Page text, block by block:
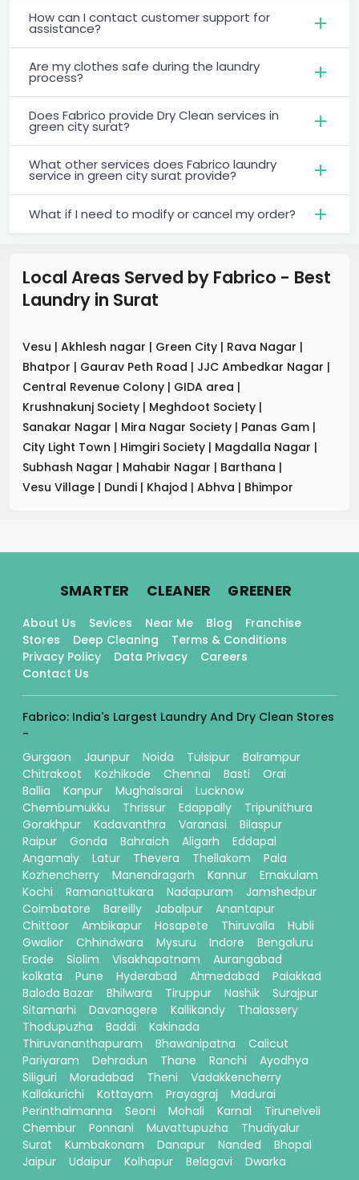
How can I contact customer support for
assistance?
Are my clothes safe during the laundry
process?
Does Fabrico provide Dry Clean services in
green city surat?
What other services does Fabrico laundry
service in green city surat provide?
What if I need to modify or cancel my order?
Local Areas Served by Fabrico - Best
Laundry in Surat
Vesu | Akhlesh nagar | Green City | Rava Nagar |
Bhatpor | Gaurav Peth Road | JJC Ambedkar Nagar |
Central Revenue Colony | GIDA area |
Krushnakunj Society | Meghdoot Society |
Sanakar Nagar | Mira Nagar Society | Panas Gam |
City Light Town | Himgiri Society | Magdalla Nagar |
Subhash Nagar | Mahabir Nagar | Barthana |
Vesu Village | Dundi | Khajod | Abhva | Bhimpor
SMARTER. CLEANER. GREENER.
About Us Sevices Near Me Blog
Franchise
Stores
Deep Cleaning
Terms & Conditions
Privacy Policy
Data Privacy
Careers
Contact Us
Fabrico: India's Largest Laundry And Dry Clean Stores
-
Gurgaon
Jaunpur Noida Tulsipur
Balrampur
Chitrakoot
Kozhikode Chennai Basti
Orai
Ballia
Kanpur Mughalsarai
Lucknow
Chembumukku
Thrissur Edappally
Tripunithura
Gorakhpur
Kadavanthra Varanasi
Bilaspur
Raipur
Gonda Bahraich Aligarh
Eddapal
Angamaly
Latur Thevera Thellakom
Pala
Kozhencherry
Manendragarh Kannur
Ernakulam
Kochi
Ramanattukara Nadapuram
Jamshedpur
Coimbatore
Bareilly Jabalpur
Anantapur
Chittoor
Ambikapur Hosapete Thiruvalla
Hubli
Gwalior
Chhindwara Mysuru Indore
Bengaluru
Erode
Siolim Visakhapatnam
Aurangabad
kolkata
Pune Hyderabad Ahmedabad
Palakkad
Baloda Bazar
Bhilwara Tiruppur Nashik
Surajpur
Sitamarhi
Davanagere Kallikandy
Thalassery
Thodupuzha
Baddi
Kakinada
Thiruvananthapuram
Bhawanipatna
Calicut
Pariyaram
Dehradun Thane Ranchi
Ayodhya
Siliguri
Moradabad Theni
Vadakkencherry
Kallakurichi
Kottayam Prayagraj
Madurai
Perinthalmanna
Seoni Mohali Karnal
Tirunelveli
Chembur
Ponnani Muvattupuzha
Thudiyalur
Surat
Kumbakonam Danapur Nanded
Bhopal
Jaipur
Udaipur Kolhapur Belagavi Dwarka